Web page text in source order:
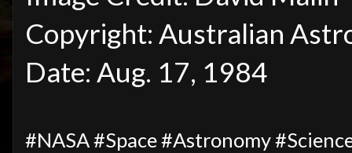
Copyright: Australian
Date: Aug. 17, 1984
#NASA #Space #Astronomy